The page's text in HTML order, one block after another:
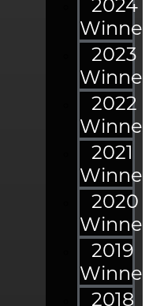
2024
2023
2022
2021
2020
2019
2018